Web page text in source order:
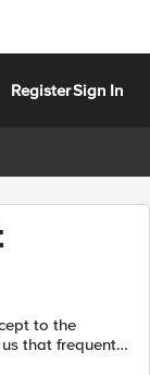
RegisterSign In
to the
that frequent
are quite